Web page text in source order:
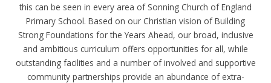
this can be seen in every area of Sonning Church of England
Primary School. Based on our Christian vision of Building
Strong Foundations for the Years Ahead, our broad, inclusive
and ambitious curriculum offers opportunities for all, while
outstanding facilities and a number of involved and supportive
community partnerships provide an abundance of extra-